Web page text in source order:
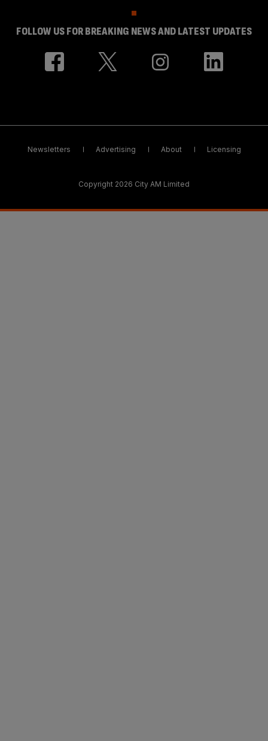
FOLLOW US FOR BREAKING NEWS AND LATEST UPDATES
Newsletters Advertising About Licensing
Copyright 2026 City AM Limited